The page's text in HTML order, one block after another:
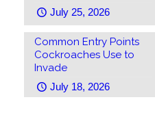
July 25, 2026
Common Entry Points
Cockroaches Use to
Invade
July 18, 2026